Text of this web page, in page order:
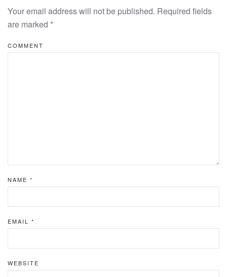
Your email address will not be published. Required fields
are marked *
COMMENT
NAME *
EMAIL *
WEBSITE